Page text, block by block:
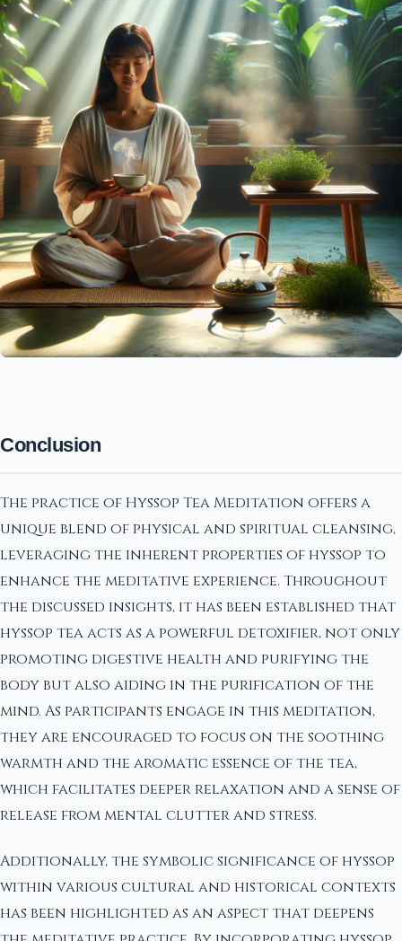
Conclusion
The practice of Hyssop Tea Meditation offers a
unique blend of physical and spiritual cleansing,
leveraging the inherent properties of hyssop to
enhance the meditative experience. Throughout
the discussed insights, it has been established that
hyssop tea acts as a powerful detoxifier, not only
promoting digestive health and purifying the
body but also aiding in the purification of the
mind. As participants engage in this meditation,
they are encouraged to focus on the soothing
warmth and the aromatic essence of the tea,
which facilitates deeper relaxation and a sense of
release from mental clutter and stress.
Additionally, the symbolic significance of hyssop
within various cultural and historical contexts
has been highlighted as an aspect that deepens